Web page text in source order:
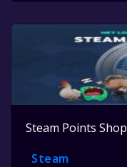
Steam Points Shop
Steam